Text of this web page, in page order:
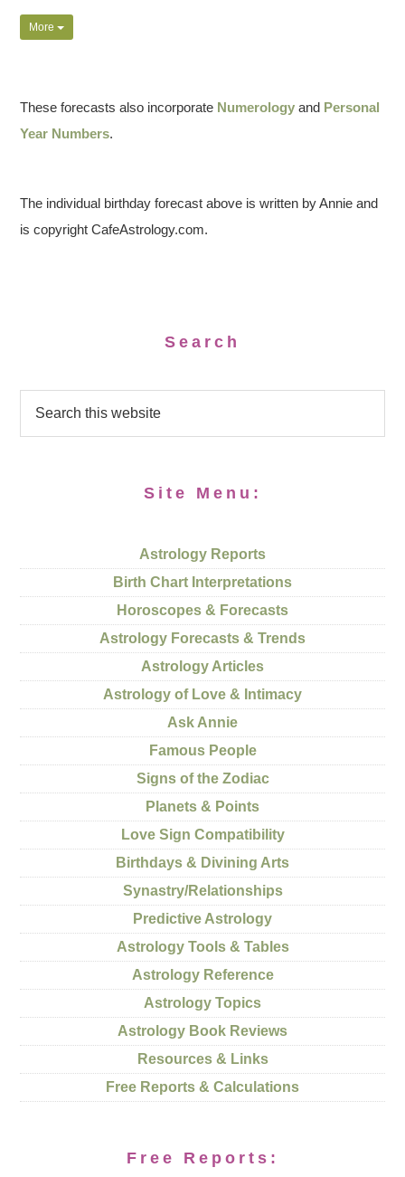
More
These forecasts also incorporate Numerology and Personal
Year Numbers.
The individual birthday forecast above is written by Annie and
is copyright CafeAstrology.com.
Search
Site Menu:
Astrology Reports
Birth Chart Interpretations
Horoscopes & Forecasts
Astrology Forecasts & Trends
Astrology Articles
Astrology of Love & Intimacy
Ask Annie
Famous People
Signs of the Zodiac
Planets & Points
Love Sign Compatibility
Birthdays & Divining Arts
Synastry/Relationships
Predictive Astrology
Astrology Tools & Tables
Astrology Reference
Astrology Topics
Astrology Book Reviews
Resources & Links
Free Reports & Calculations
Free Reports: